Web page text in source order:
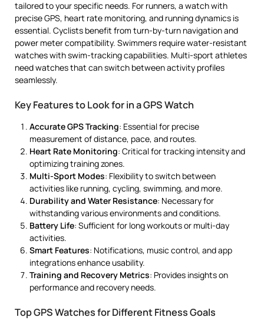
tailored to your specific needs. For runners, a watch with
precise GPS, heart rate monitoring, and running dynamics is
essential. Cyclists benefit from turn-by-turn navigation and
power meter compatibility. Swimmers require water-resistant
watches with swim-tracking capabilities. Multi-sport athletes
need watches that can switch between activity profiles
seamlessly.
Key Features to Look for in a GPS Watch
Accurate GPS Tracking: Essential for precise
measurement of distance, pace, and routes.
Heart Rate Monitoring: Critical for tracking intensity and
optimizing training zones.
Multi-Sport Modes: Flexibility to switch between
activities like running, cycling, swimming, and more.
Durability and Water Resistance: Necessary for
withstanding various environments and conditions.
Battery Life: Sufficient for long workouts or multi-day
activities.
Smart Features: Notifications, music control, and app
integrations enhance usability.
Training and Recovery Metrics: Provides insights on
performance and recovery needs.
Top GPS Watches for Different Fitness Goals